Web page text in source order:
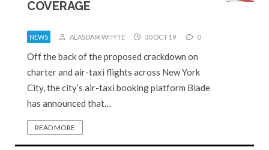
COVERAGE
NEWS ALASDAIR WHYTE 30 OCT 19 0
Off the back of the proposed crackdown on
charter and air-taxi flights across New York
City, the city’s air-taxi booking platform Blade
has announced that…
READ MORE